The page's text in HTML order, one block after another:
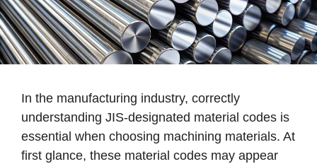
In the manufacturing industry, correctly
understanding JIS-designated material codes is
essential when choosing machining materials. At
first glance, these material codes may appear